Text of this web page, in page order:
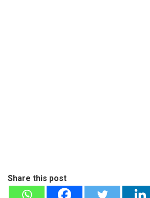
Share this post